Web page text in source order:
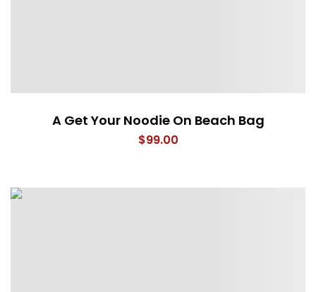
A Get Your Noodie On Beach Bag
$99.00